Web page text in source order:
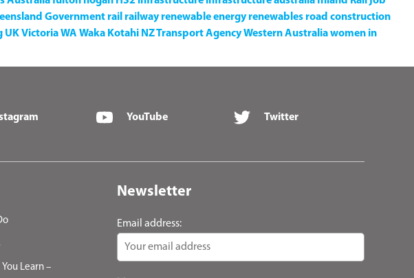
Government rail railway renewable energy renewables road construction
UKVictoriaWA Waka Kotahi NZ Transport AgencyWestern Australiawomen in
YouTube Twitter
You Learn –
Newsletter
Email address: